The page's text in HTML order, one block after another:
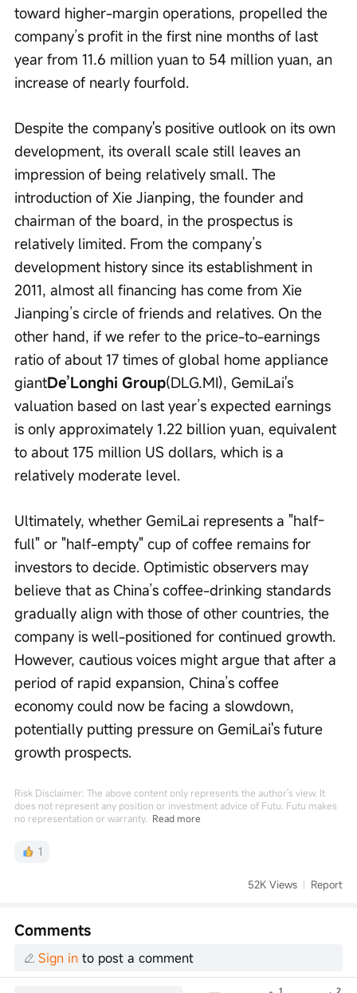
toward higher-margin operations, propelled the
company’s profit in the first nine months of last
year from 11.6 million yuan to 54 million yuan, an
increase of nearly fourfold.
Despite the company's positive outlook on its own
development, its overall scale still leaves an
impression of being relatively small. The
introduction of Xie Jianping, the founder and
chairman of the board, in the prospectus is
relatively limited. From the company’s
development history since its establishment in
2011, almost all financing has come from Xie
Jianping’s circle of friends and relatives. On the
other hand, if we refer to the price-to-earnings
ratio of about 17 times of global home appliance
giantDe’Longhi Group(DLG.MI), GemiLai's
valuation based on last year’s expected earnings
is only approximately 1.22 billion yuan, equivalent
to about 175 million US dollars, which is a
relatively moderate level.
Ultimately, whether GemiLai represents a "half-
full" or "half-empty" cup of coffee remains for
investors to decide. Optimistic observers may
believe that as China’s coffee-drinking standards
gradually align with those of other countries, the
company is well-positioned for continued growth.
However, cautious voices might argue that after a
period of rapid expansion, China’s coffee
economy could now be facing a slowdown,
potentially putting pressure on GemiLai's future
growth prospects.
Risk Disclaimer: The above content only represents the author's view. It
does not represent any position or investment advice of Futu. Futu makes
no representation or warranty. Read more
1
52K Views Report
Comments
Sign in to post a comment